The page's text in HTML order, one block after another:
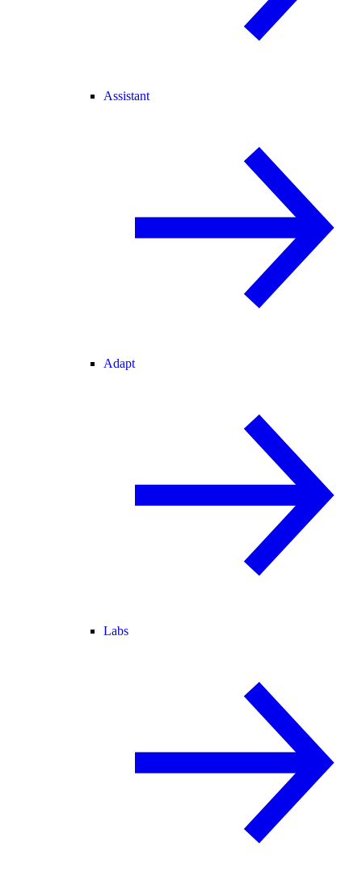
Assistant
Adapt
Labs